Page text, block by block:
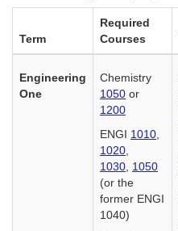
Term
Required
Courses
Engineering
One
Chemistry
1050 or
1200
ENGI 1010
1020
1030 1050
(or the
former ENGI
1040)